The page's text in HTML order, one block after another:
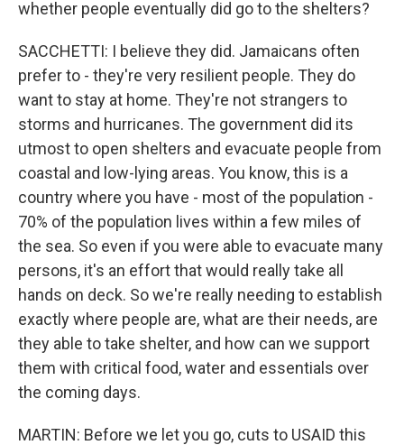
whether people eventually did go to the shelters?
SACCHETTI: I believe they did. Jamaicans often
prefer to - they're very resilient people. They do
want to stay at home. They're not strangers to
storms and hurricanes. The government did its
utmost to open shelters and evacuate people from
coastal and low-lying areas. You know, this is a
country where you have - most of the population -
70% of the population lives within a few miles of
the sea. So even if you were able to evacuate many
persons, it's an effort that would really take all
hands on deck. So we're really needing to establish
exactly where people are, what are their needs, are
they able to take shelter, and how can we support
them with critical food, water and essentials over
the coming days.
MARTIN: Before we let you go, cuts to USAID this